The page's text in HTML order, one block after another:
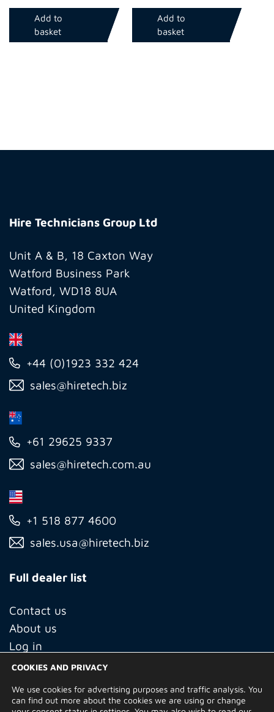
Add to
basket
Add to
basket
Technicians
Ltd
Hire Technicians Group Ltd
Unit A & B, 18 Caxton Way
Watford Business Park
Watford, WD18 8UA
United Kingdom
+44 (0)1923 332 424
sales@hiretech.biz
+61 29625 9337
sales@hiretech.com.au
+1 518 877 4600
sales.usa@hiretech.biz
Full dealer list
Contact us
About us
Log in
© Copyright 2026 Hire Technicians Group Ltd. Company no.
14938453
COOKIES AND PRIVACY
We use cookies for advertising purposes and traffic analysis. You
can find out more about the cookies we are using or change